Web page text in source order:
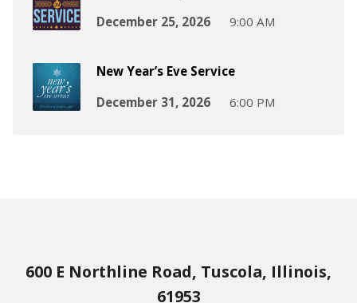
December 25, 2026
9:00 AM
New Year’s Eve Service
December 31, 2026
6:00 PM
600 E Northline Road, Tuscola, Illinois,
61953